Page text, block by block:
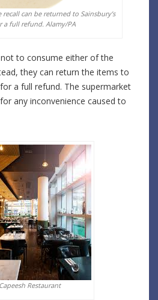
can be returned to Sainsbury’s
a full refund. Alamy/PA
to consume either of the
they can return the items to
a full refund. The supermarket
any inconvenience caused to
Restaurant